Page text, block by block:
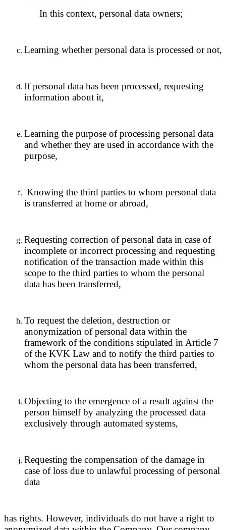
In this context, personal data owners;
Learning whether personal data is processed or not,
If personal data has been processed, requesting
information about it,
Learning the purpose of processing personal data
and whether they are used in accordance with the
purpose,
Knowing the third parties to whom personal data
is transferred at home or abroad,
Requesting correction of personal data in case of
incomplete or incorrect processing and requesting
notification of the transaction made within this
scope to the third parties to whom the personal
data has been transferred,
To request the deletion, destruction or
anonymization of personal data within the
framework of the conditions stipulated in Article 7
of the KVK Law and to notify the third parties to
whom the personal data has been transferred,
Objecting to the emergence of a result against the
person himself by analyzing the processed data
exclusively through automated systems,
Requesting the compensation of the damage in
case of loss due to unlawful processing of personal
data
has rights. However, individuals do not have a right to